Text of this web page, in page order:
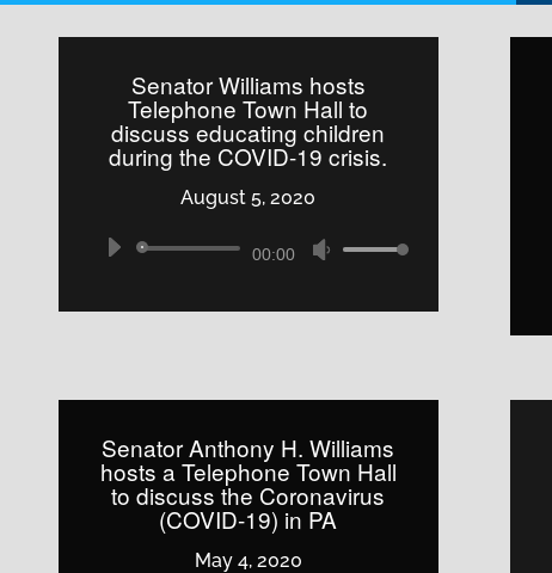
Senator Williams hosts
Telephone Town Hall to
discuss educating children
during the COVID-19 crisis.
August 5, 2020
Audio
00:00
Use
to
or
decrease
Senator Anthony H. Williams
hosts a Telephone Town Hall
to discuss the Coronavirus
(COVID-19) in PA
May 4, 2020